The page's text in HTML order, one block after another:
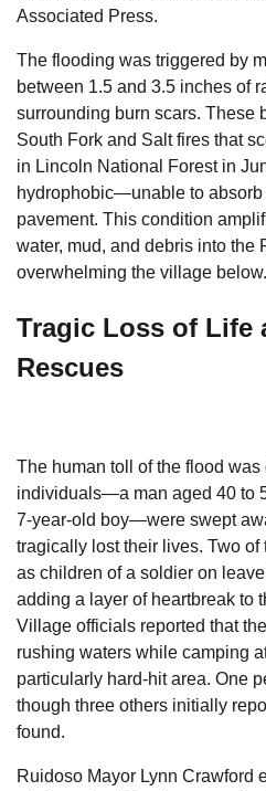
Associated Press.
The flooding was triggered by
between 1.5 and 3.5 inches of
surrounding burn scars. These
South Fork and Salt fires that
in Lincoln National Forest in
hydrophobic—unable to
pavement. This condition
water, mud, and debris into the
overwhelming the village below.
Tragic Loss of Life
Rescues
The human toll of the flood
individuals—a man aged 40 to
7-year-old boy—were swept
tragically lost their lives. Two
as children of a soldier on
adding a layer of heartbreak to
Village officials reported that
rushing waters while camping
particularly hard-hit area. One
though three others initially
found.
Ruidoso Mayor Lynn Crawford